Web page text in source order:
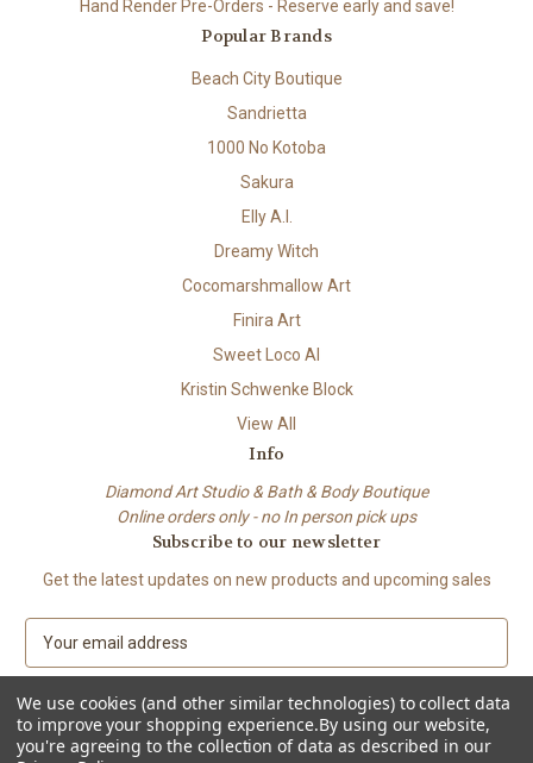
Hand Render Pre-Orders - Reserve early and save!
Popular Brands
Beach City Boutique
Sandrietta
1000 No Kotoba
Sakura
Elly A.I.
Dreamy Witch
Cocomarshmallow Art
Finira Art
Sweet Loco AI
Kristin Schwenke Block
View All
Info
Diamond Art Studio & Bath & Body Boutique
Online orders only - no In person pick ups
Subscribe to our newsletter
Get the latest updates on new products and upcoming sales
a
i
l
A
We use cookies (and other similar technologies) to collect data
to improve your shopping experience.By using our website,
you're agreeing to the collection of data as described in our